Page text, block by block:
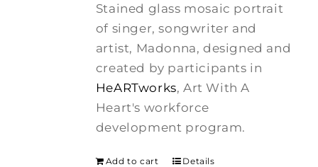
$275.00. $250.00.
Stained glass mosaic portrait
of singer, songwriter and
artist, Madonna, designed and
created by participants in
HeARTworks, Art With A
Heart's workforce
development program.
Add to cart Details